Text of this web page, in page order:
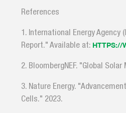
References
1. International Energy Agency
Report." Available at: HTTPS://
2. BloombergNEF. "Global
3. Nature Energy.
Cells." 2023.